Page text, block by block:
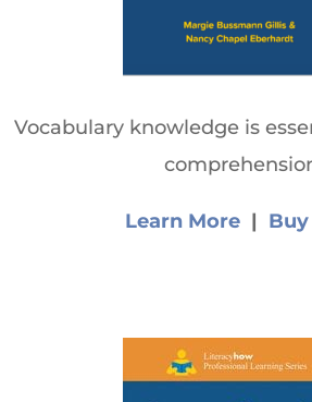
Vocabulary knowledge is
Learn More |